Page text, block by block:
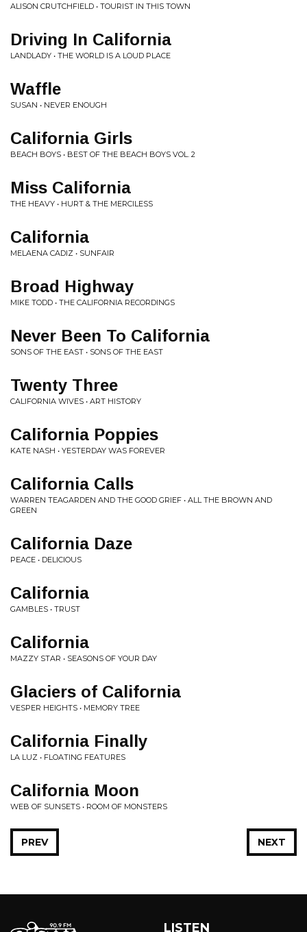
ALISON CRUTCHFIELD • TOURIST IN THIS TOWN
Driving In California
LANDLADY • THE WORLD IS A LOUD PLACE
Waffle
SUSAN • NEVER ENOUGH
California Girls
BEACH BOYS • BEST OF THE BEACH BOYS VOL. 2
Miss California
THE HEAVY • HURT & THE MERCILESS
California
MELAENA CADIZ • SUNFAIR
Broad Highway
MIKE TODD • THE CALIFORNIA RECORDINGS
Never Been To California
SONS OF THE EAST • SONS OF THE EAST
Twenty Three
CALIFORNIA WIVES • ART HISTORY
California Poppies
KATE NASH • YESTERDAY WAS FOREVER
California Calls
WARREN TEAGARDEN AND THE GOOD GRIEF • ALL THE BROWN AND
GREEN
California Daze
PEACE • DELICIOUS
California
GAMBLES • TRUST
California
MAZZY STAR • SEASONS OF YOUR DAY
Glaciers of California
VESPER HEIGHTS • MEMORY TREE
California Finally
LA LUZ • FLOATING FEATURES
California Moon
WEB OF SUNSETS • ROOM OF MONSTERS
NEXT
PREV
LISTEN